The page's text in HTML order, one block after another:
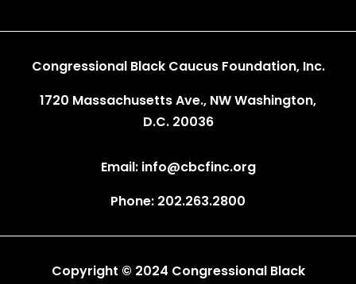
Congressional Black Caucus Foundation, Inc.
1720 Massachusetts Ave., NW Washington,
D.C. 20036
Email: info@cbcfinc.org
Phone: 202.263.2800
Copyright © 2024 Congressional Black